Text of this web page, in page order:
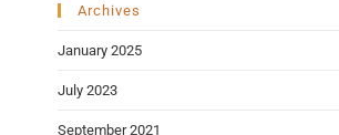
Archives
January 2025
July 2023
September 2021